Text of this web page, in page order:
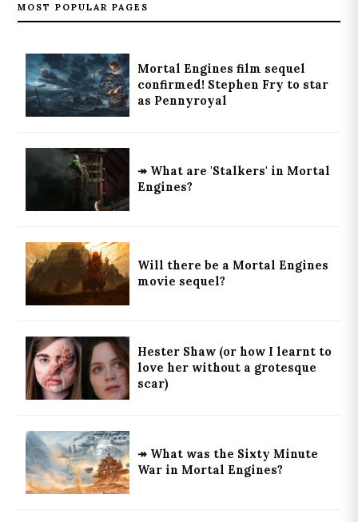
MOST POPULAR PAGES
Mortal Engines film sequel
confirmed! Stephen Fry to star
as Pennyroyal
↠ What are 'Stalkers' in Mortal
Engines?
Will there be a Mortal Engines
movie sequel?
Hester Shaw (or how I learnt to
love her without a grotesque
scar)
↠ What was the Sixty Minute
War in Mortal Engines?